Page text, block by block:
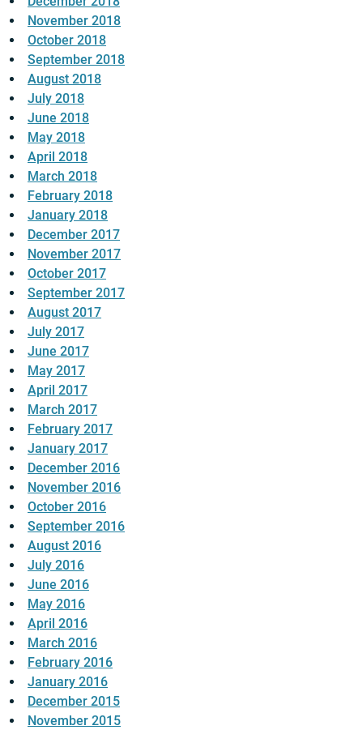
November 2018
October 2018
September 2018
August 2018
July 2018
June 2018
May 2018
April 2018
March 2018
February 2018
January 2018
December 2017
November 2017
October 2017
September 2017
August 2017
July 2017
June 2017
May 2017
April 2017
March 2017
February 2017
January 2017
December 2016
November 2016
October 2016
September 2016
August 2016
July 2016
June 2016
May 2016
April 2016
March 2016
February 2016
January 2016
December 2015
November 2015